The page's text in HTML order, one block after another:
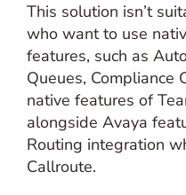
This solution isn’t
who want to use
features, such as
Queues, Compliance
native features of
alongside Avaya
Routing integration
Callroute.